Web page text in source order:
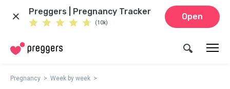
Preggers | Pregnancy Tracker
(10k)
Open
Pregnancy Week by week